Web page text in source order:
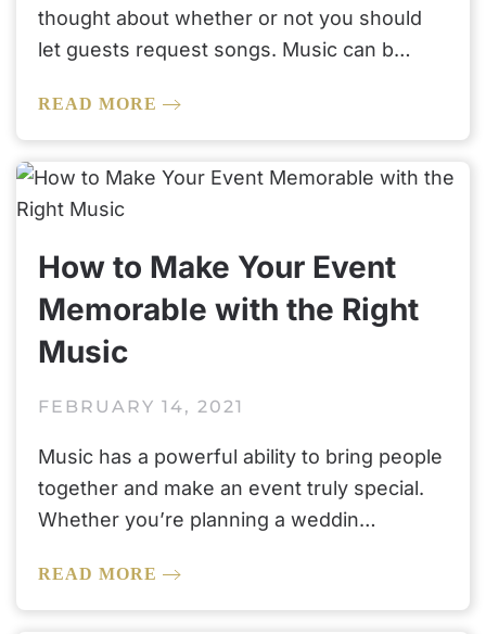
thought about whether or not you should
let guests request songs. Music can b…
READ MORE
How to Make Your Event
Memorable with the Right
Music
FEBRUARY 14, 2021
Music has a powerful ability to bring people
together and make an event truly special.
Whether you’re planning a weddin…
READ MORE